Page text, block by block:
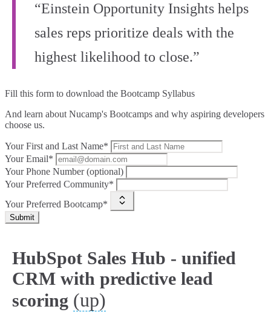
“Einstein Opportunity Insights helps
sales reps prioritize deals with the
highest likelihood to close.”
Fill this form to download the Bootcamp Syllabus
And learn about Nucamp's Bootcamps and why aspiring developers
choose us.
Your First and Last Name*
Your Email*
Your Phone Number (optional)
Your Preferred Community*
Your Preferred Bootcamp*
Submit
HubSpot Sales Hub - unified
CRM with predictive lead
scoring (up)